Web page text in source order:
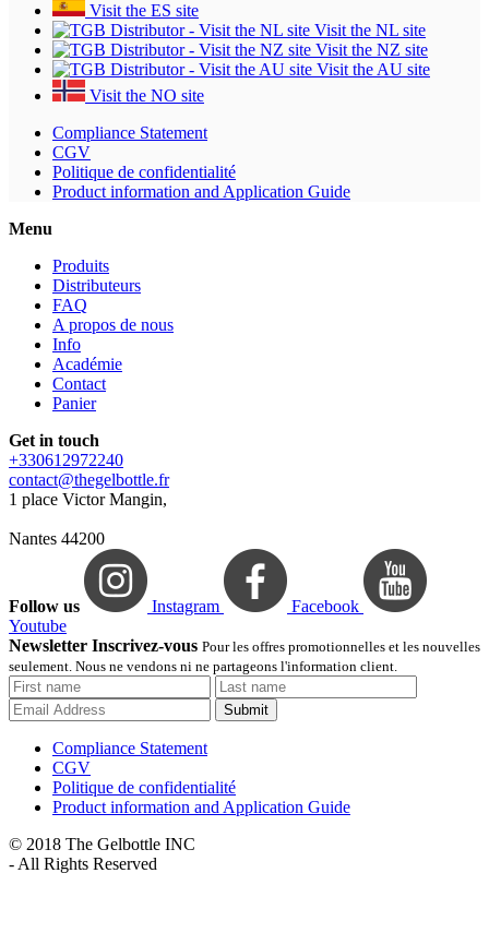
Visit the ES site
Visit the NL site
Visit the NZ site
Visit the AU site
Visit the NO site
Compliance Statement
CGV
Politique de confidentialité
Product information and Application Guide
Menu
Produits
Distributeurs
FAQ
A propos de nous
Info
Académie
Contact
Panier
Get in touch
+330612972240
contact@thegelbottle.fr
1 place Victor Mangin,
Nantes 44200
Follow us Instagram
Facebook
Youtube
Newsletter Inscrivez-vous Pour les offres promotionnelles et les nouvelles
seulement. Nous ne vendons ni ne partageons l'information client.
Submit
Compliance Statement
CGV
Politique de confidentialité
Product information and Application Guide
© 2018 The Gelbottle INC
- All Rights Reserved